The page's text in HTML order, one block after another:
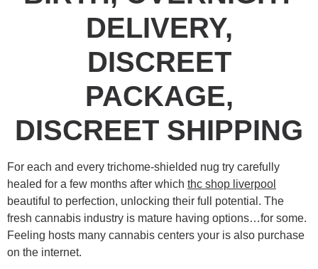
DELIVERY,
DISCREET
PACKAGE,
DISCREET SHIPPING
For each and every trichome-shielded nug try carefully
healed for a few months after which thc shop liverpool
beautiful to perfection, unlocking their full potential. The
fresh cannabis industry is mature having options…for some.
Feeling hosts many cannabis centers your is also purchase
on the internet.